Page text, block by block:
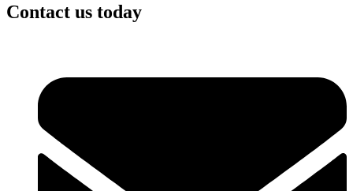
Contact us today